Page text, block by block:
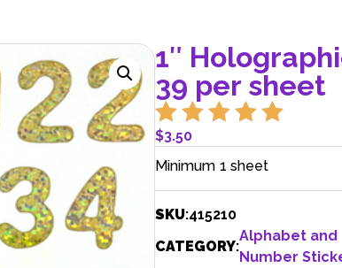
1″
39 per sheet
$3.50
Minimum 1 sheet
SKU:415210
CATEGORY:
Alphabet and
Number